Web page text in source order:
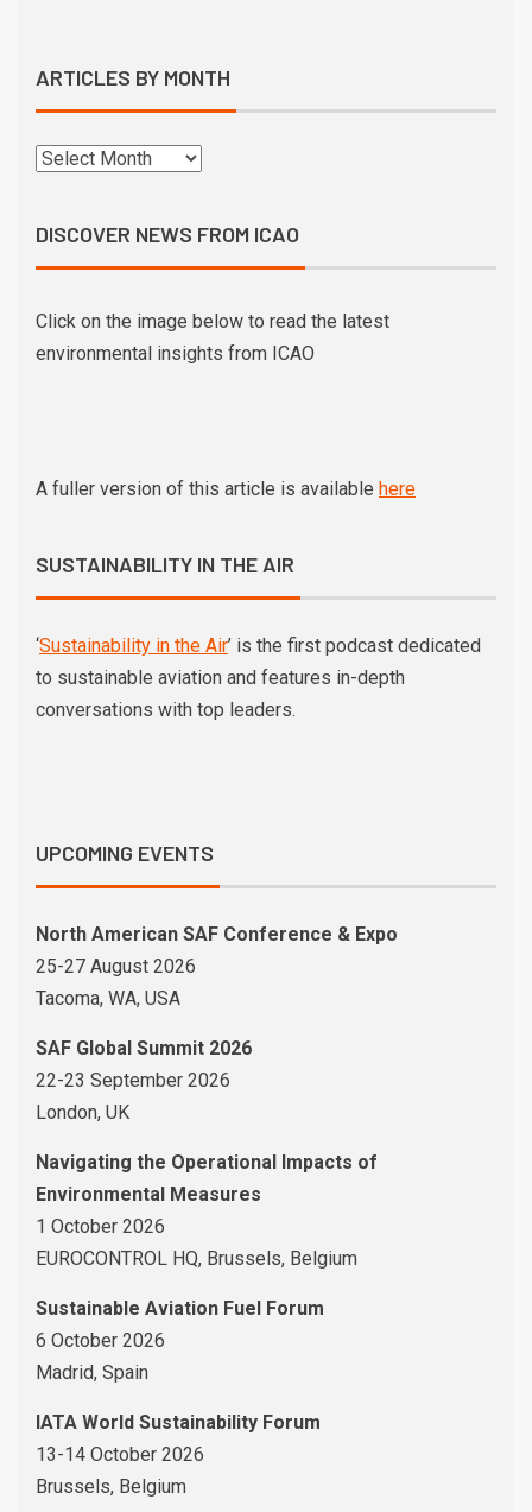
ARTICLES BY MONTH
DISCOVER NEWS FROM ICAO
Click on the image below to read the latest
environmental insights from ICAO
A fuller version of this article is available here
SUSTAINABILITY IN THE AIR
‘Sustainability in the Air’ is the first podcast dedicated
to sustainable aviation and features in-depth
conversations with top leaders.
UPCOMING EVENTS
North American SAF Conference & Expo
25-27 August 2026
Tacoma, WA, USA
SAF Global Summit 2026
22-23 September 2026
London, UK
Navigating the Operational Impacts of
Environmental Measures
1 October 2026
EUROCONTROL HQ, Brussels, Belgium
Sustainable Aviation Fuel Forum
6 October 2026
Madrid, Spain
IATA World Sustainability Forum
13-14 October 2026
Brussels, Belgium